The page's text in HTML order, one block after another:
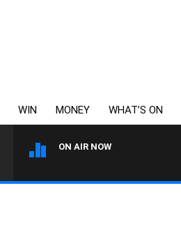
WIN MONEY WHAT’S ON
ON AIR NOW